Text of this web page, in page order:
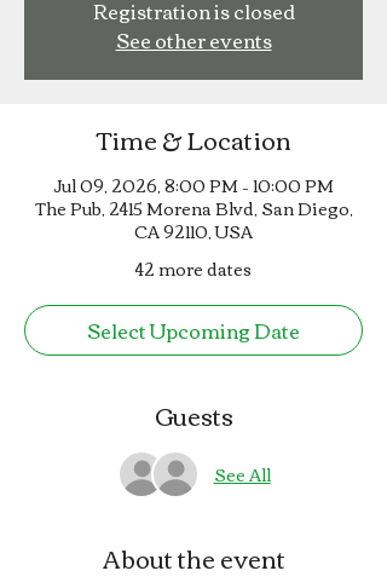
Registration is closed
See other events
Time & Location
Jul 09, 2026, 8:00 PM – 10:00 PM
The Pub, 2415 Morena Blvd, San Diego,
CA 92110, USA
42 more dates
Select Upcoming Date
Guests
See All
About the event